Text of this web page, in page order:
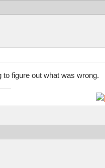
figure out what was wrong.